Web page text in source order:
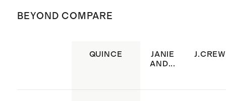
(Certificate numbers:11.HIN.92708)
Elastic neckline and sleeve
or dry clean if needed.
BEYOND COMPARE
QUINCE
JANIE
AND...
J.CREW